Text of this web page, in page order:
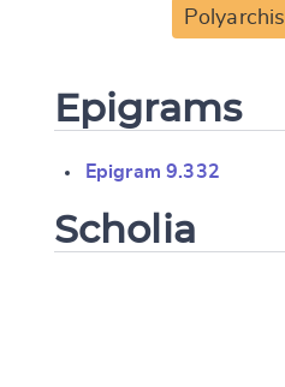
Polyarchis
Epigrams
Epigram 9.332
Scholia